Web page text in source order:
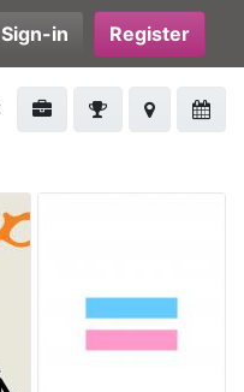
Sign-in Register